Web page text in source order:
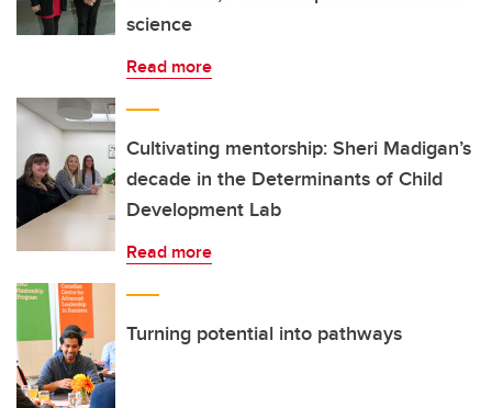
science
Read more
Cultivating mentorship: Sheri Madigan’s
decade in the Determinants of Child
Development Lab
Read more
Turning potential into pathways